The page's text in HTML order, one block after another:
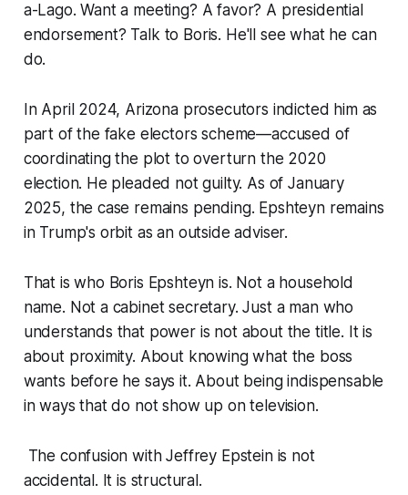
a-Lago. Want a meeting? A favor? A presidential
endorsement? Talk to Boris. He'll see what he can
do.
In April 2024, Arizona prosecutors indicted him as
part of the fake electors scheme—accused of
coordinating the plot to overturn the 2020
election. He pleaded not guilty. As of January
2025, the case remains pending. Epshteyn remains
in Trump's orbit as an outside adviser.
That is who Boris Epshteyn is. Not a household
name. Not a cabinet secretary. Just a man who
understands that power is not about the title. It is
about proximity. About knowing what the boss
wants before he says it. About being indispensable
in ways that do not show up on television.
The confusion with Jeffrey Epstein is not
accidental. It is structural.